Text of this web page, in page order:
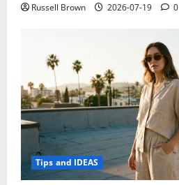
Russell Brown 2026-07-19 0
Tips and IDEAS